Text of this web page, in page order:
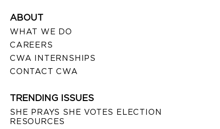
ABOUT
WHAT WE DO
CAREERS
CWA INTERNSHIPS
CONTACT CWA
TRENDING ISSUES
SHE PRAYS SHE VOTES ELECTION
RESOURCES